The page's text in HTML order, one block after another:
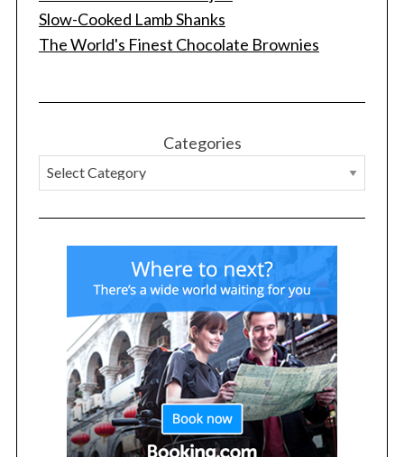
Slow-Cooked Lamb Shanks
The World's Finest Chocolate Brownies
Categories